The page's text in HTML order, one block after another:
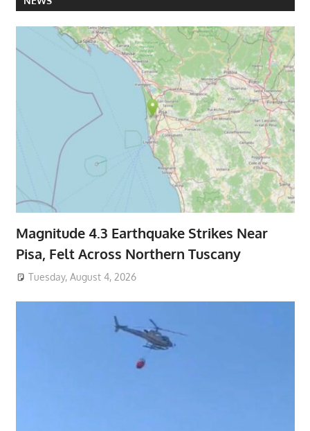
Magnitude 4.3 Earthquake Strikes Near
Pisa, Felt Across Northern Tuscany
Tuesday, August 4, 2026